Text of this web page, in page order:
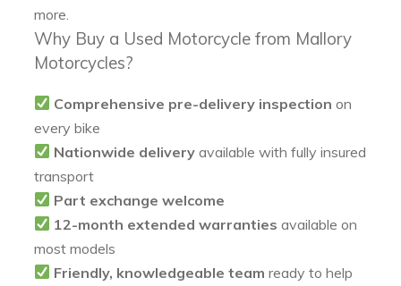
more.
Why Buy a Used Motorcycle from Mallory
Motorcycles?
Comprehensive pre-delivery inspection on
every bike
Nationwide delivery available with fully insured
transport
Part exchange welcome
12-month extended warranties available on
most models
Friendly, knowledgeable team ready to help